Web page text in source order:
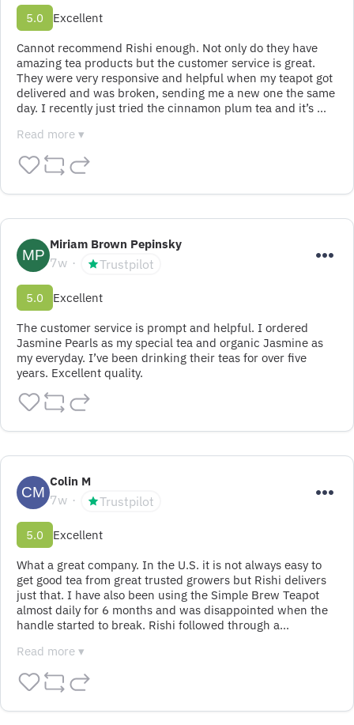
5.0
Excellent
Cannot recommend Rishi enough. Not only do they have
amazing tea products but the customer service is great.
They were very responsive and helpful when my teapot got
delivered and was broken, sending me a new one the same
day. I recently just tried the cinnamon plum tea and it’s …
Read more ▾
Miriam Brown Pepinsky
7w
Trustpilot
5.0
Excellent
The customer service is prompt and helpful. I ordered
Jasmine Pearls as my special tea and organic Jasmine as
my everyday. I’ve been drinking their teas for over five
years. Excellent quality.
Colin M
7w
Trustpilot
5.0
Excellent
What a great company. In the U.S. it is not always easy to
get good tea from great trusted growers but Rishi delivers
just that. I have also been using the Simple Brew Teapot
almost daily for 6 months and was disappointed when the
handle started to break. Rishi followed through a…
Read more ▾